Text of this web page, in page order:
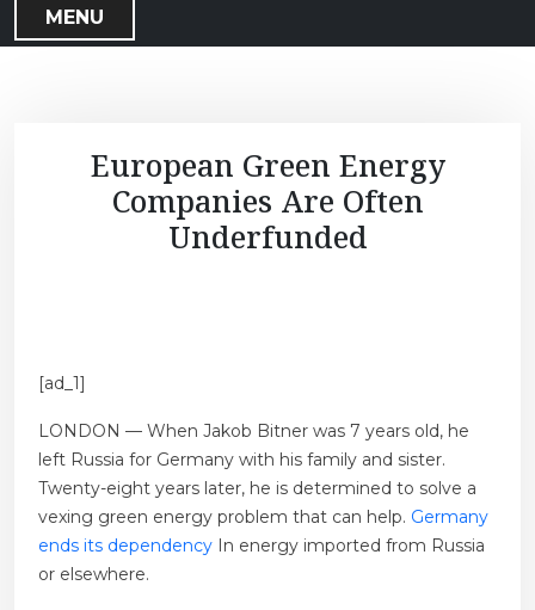
MENU
European Green Energy
Companies Are Often
Underfunded
[ad_1]
LONDON — When Jakob Bitner was 7 years old, he
left Russia for Germany with his family and sister.
Twenty-eight years later, he is determined to solve a
vexing green energy problem that can help. Germany
ends its dependency In energy imported from Russia
or elsewhere.